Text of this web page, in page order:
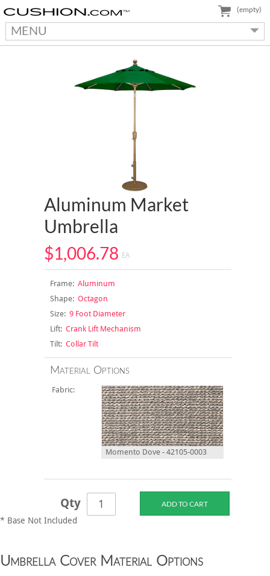
MENU
(empty)
Aluminum Market
Umbrella
$1,006.78 EA
Frame:Aluminum
Shape:Octagon
Size:9 Foot Diameter
Lift:Crank Lift Mechanism
Tilt:Collar Tilt
Material Options
Fabric:
Momento Dove - 42105-0003
Qty
* Base Not Included
Umbrella Cover Material Options